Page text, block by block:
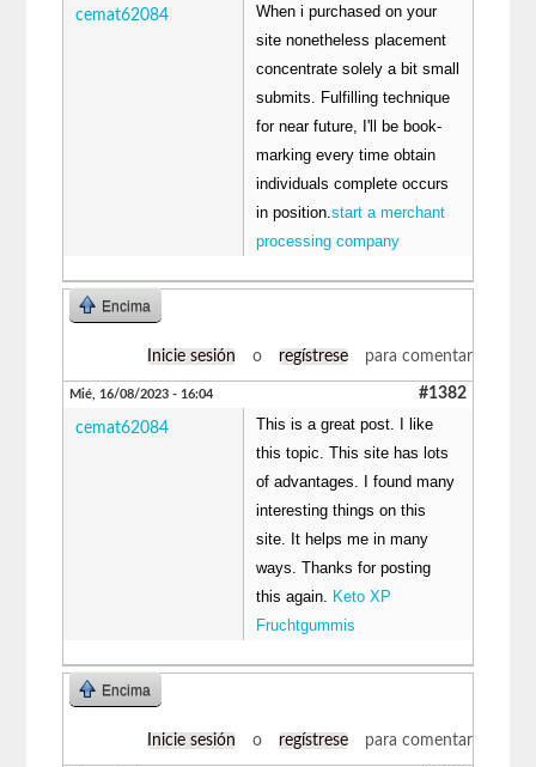
cemat62084
When i purchased on your
site nonetheless placement
concentrate solely a bit small
submits. Fulfilling technique
for near future, I'll be book-
marking every time obtain
individuals complete occurs
in position.start a merchant
processing company
Encima
Inicie sesión o regístrese para comentar
Mié, 16/08/2023 - 16:04 #1382
cemat62084
This is a great post. I like
this topic. This site has lots
of advantages. I found many
interesting things on this
site. It helps me in many
ways. Thanks for posting
this again.
Keto XP
Fruchtgummis
Encima
Inicie sesión o regístrese para comentar